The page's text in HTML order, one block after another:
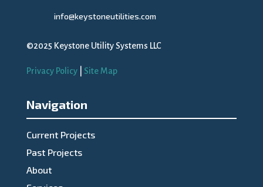
info@keystoneutilities.com
©2025 Keystone Utility Systems LLC
Privacy Policy| Site Map
Navigation
Current Projects
Past Projects
About